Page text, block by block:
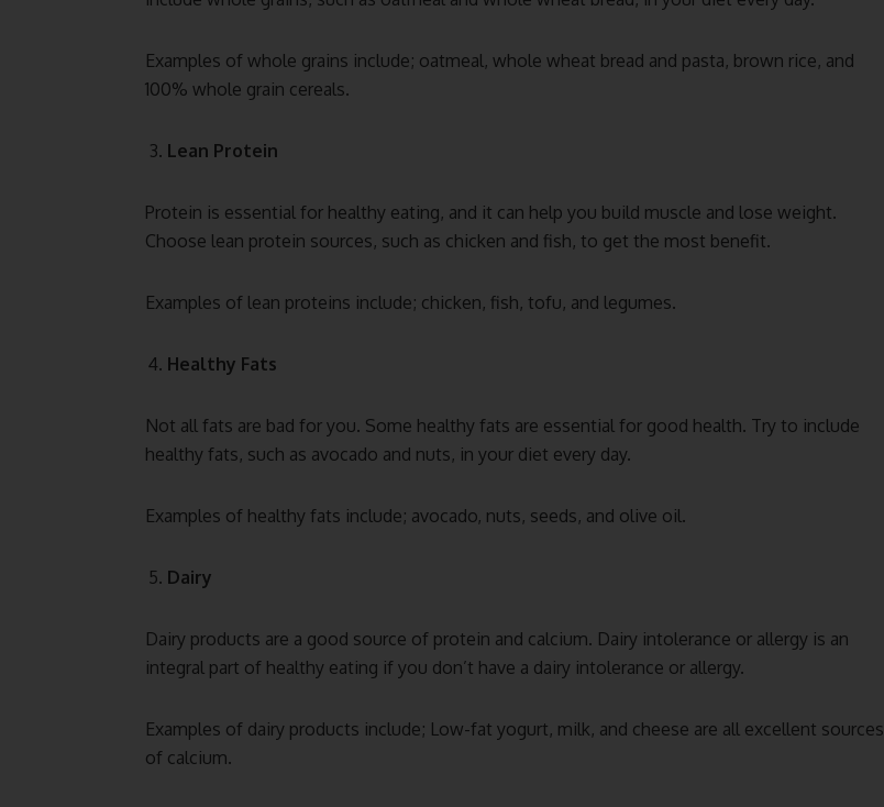
Examples of whole grains include; oatmeal, whole wheat bread and pasta, brown rice, and
100% whole grain cereals.
Lean Protein
Protein is essential for healthy eating, and it can help you build muscle and lose weight.
Choose lean protein sources, such as chicken and fish, to get the most benefit.
Examples of lean proteins include; chicken, fish, tofu, and legumes.
Healthy Fats
Not all fats are bad for you. Some healthy fats are essential for good health. Try to include
healthy fats, such as avocado and nuts, in your diet every day.
Examples of healthy fats include; avocado, nuts, seeds, and olive oil.
Dairy
Dairy products are a good source of protein and calcium. Dairy intolerance or allergy is an
integral part of healthy eating if you don’t have a dairy intolerance or allergy.
Examples of dairy products include; Low-fat yogurt, milk, and cheese are all excellent sources
of calcium.